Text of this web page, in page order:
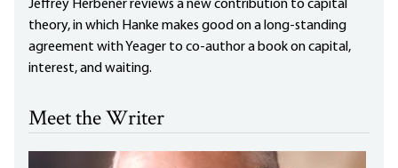
Jeffrey Herbener reviews a new contribution to capital
theory, in which Hanke makes good on a long-standing
agreement with Yeager to co-author a book on capital,
interest, and waiting.
Meet the Writer